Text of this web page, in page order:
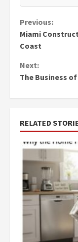
Continue
Reading
Previous:
Miami
Coast
Next:
The Business
RELATED